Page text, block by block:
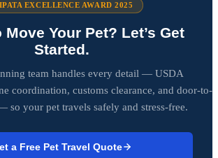
EXCELLENCE AWARD 2025
Move Your Pet? Let’s Get
Started.
team handles every detail — USDA
coordination, customs clearance, and door-to-
so your pet travels safely and stress-free.
a Free Pet Travel Quote